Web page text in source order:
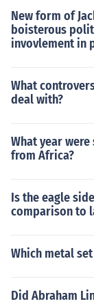
New form of
boisterous
invovlement in
What
deal with?
What year
from Africa?
Is the eagle
comparison to
Which metal
Did Abraham